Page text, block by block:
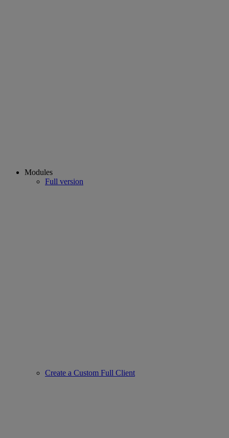
Modules
Full version
Create a Custom Full Client